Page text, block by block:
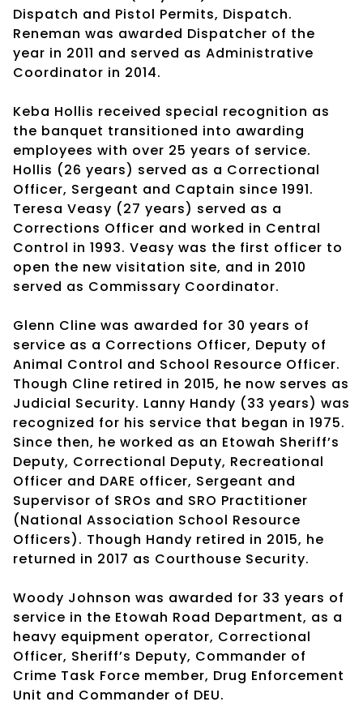
Dispatch and Pistol Permits, Dispatch.
Reneman was awarded Dispatcher of the
year in 2011 and served as Administrative
Coordinator in 2014.
Keba Hollis received special recognition as
the banquet transitioned into awarding
employees with over 25 years of service.
Hollis (26 years) served as a Correctional
Officer, Sergeant and Captain since 1991.
Teresa Veasy (27 years) served as a
Corrections Officer and worked in Central
Control in 1993. Veasy was the first officer to
open the new visitation site, and in 2010
served as Commissary Coordinator.
Glenn Cline was awarded for 30 years of
service as a Corrections Officer, Deputy of
Animal Control and School Resource Officer.
Though Cline retired in 2015, he now serves as
Judicial Security. Lanny Handy (33 years) was
recognized for his service that began in 1975.
Since then, he worked as an Etowah Sheriff’s
Deputy, Correctional Deputy, Recreational
Officer and DARE officer, Sergeant and
Supervisor of SROs and SRO Practitioner
(National Association School Resource
Officers). Though Handy retired in 2015, he
returned in 2017 as Courthouse Security.
Woody Johnson was awarded for 33 years of
service in the Etowah Road Department, as a
heavy equipment operator, Correctional
Officer, Sheriff’s Deputy, Commander of
Crime Task Force member, Drug Enforcement
Unit and Commander of DEU.